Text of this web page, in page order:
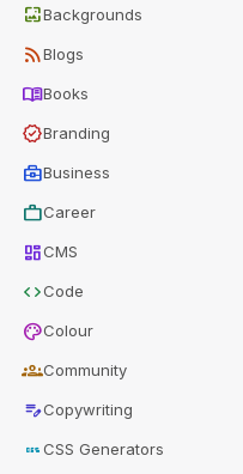
wallpaperBackgrounds
rss_feedBlogs
menu_bookBooks
verifiedBranding
business_centerBusiness
workCareer
dashboardCMS
codeCode
paletteColour
groupsCommunity
edit_noteCopywriting
cssCSS Generators